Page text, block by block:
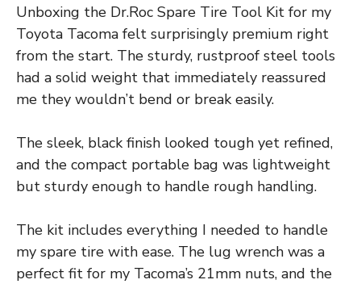
Unboxing the Dr.Roc Spare Tire Tool Kit for my
Toyota Tacoma felt surprisingly premium right
from the start. The sturdy, rustproof steel tools
had a solid weight that immediately reassured
me they wouldn’t bend or break easily.
The sleek, black finish looked tough yet refined,
and the compact portable bag was lightweight
but sturdy enough to handle rough handling.
The kit includes everything I needed to handle
my spare tire with ease. The lug wrench was a
perfect fit for my Tacoma’s 21mm nuts, and the